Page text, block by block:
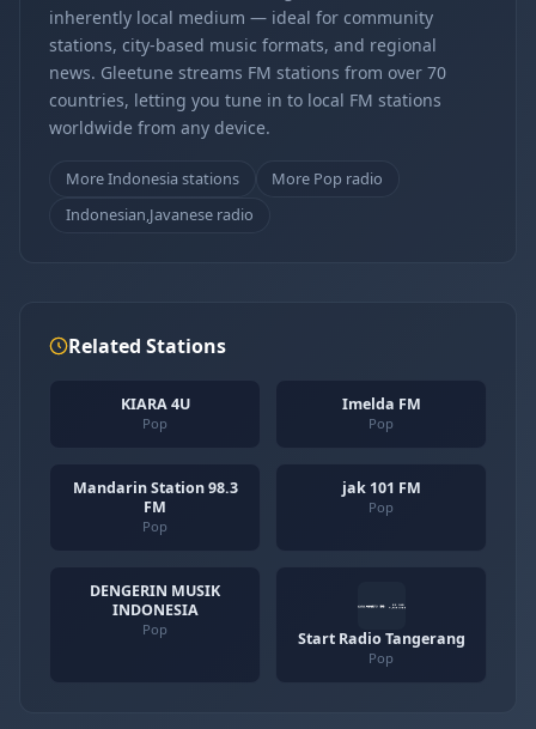
inherently local medium — ideal for community
stations, city-based music formats, and regional
news. Gleetune streams FM stations from over 70
countries, letting you tune in to local FM stations
worldwide from any device.
More Indonesia stations
More Pop radio
Indonesian,Javanese radio
Related Stations
KIARA 4U
Pop
Imelda FM
Pop
Mandarin Station 98.3
FM
Pop
jak 101 FM
Pop
DENGERIN MUSIK
INDONESIA
Pop Start Radio Tangerang
Pop